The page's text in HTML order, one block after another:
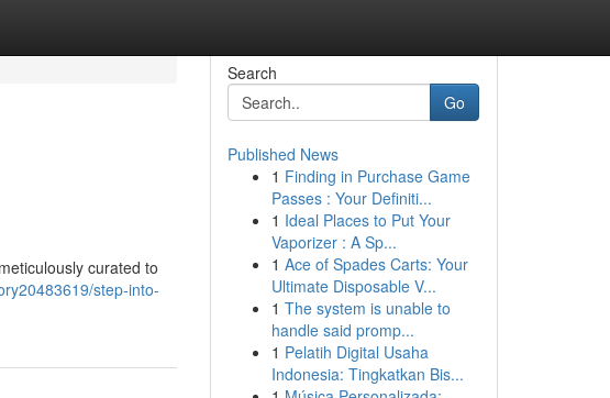
curated to
step-into-
Search
Go
Published News
1 Finding in Purchase Game
Passes : Your Definiti...
1 Ideal Places to Put Your
Vaporizer : A Sp...
1 Ace of Spades Carts: Your
Ultimate Disposable V...
1 The system is unable to
handle said promp...
1 Pelatih Digital Usaha
Indonesia: Tingkatkan Bis...